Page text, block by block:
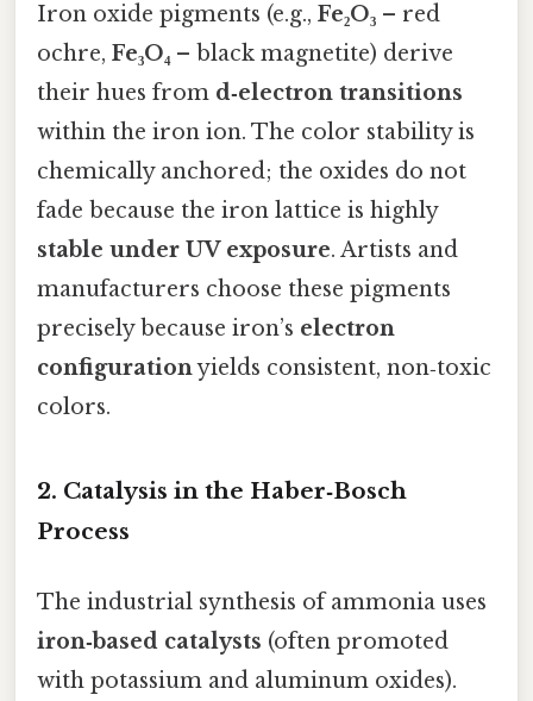
Iron oxide pigments (e.g., Fe₂O₃ – red
ochre, Fe₃O₄ – black magnetite) derive
their hues from d‑electron transitions
within the iron ion. The color stability is
chemically anchored; the oxides do not
fade because the iron lattice is highly
stable under UV exposure. Artists and
manufacturers choose these pigments
precisely because iron’s electron
configurationyields consistent, non‑toxic
colors.
2. Catalysis in the Haber‑Bosch
Process
The industrial synthesis of ammonia uses
iron‑based catalysts (often promoted
with potassium and aluminum oxides).